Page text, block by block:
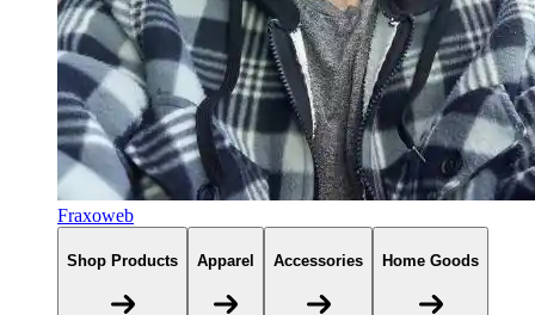
Fraxoweb
Shop Products Apparel Accessories Home Goods